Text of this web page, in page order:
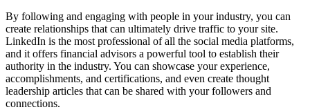
By following and engaging with people in your industry, you can
create relationships that can ultimately drive traffic to your site.
LinkedIn is the most professional of all the social media platforms,
and it offers financial advisors a powerful tool to establish their
authority in the industry. You can showcase your experience,
accomplishments, and certifications, and even create thought
leadership articles that can be shared with your followers and
connections.